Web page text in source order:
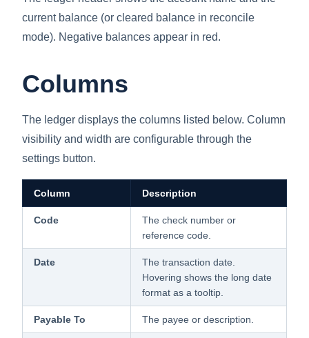
current balance (or cleared balance in reconcile
mode). Negative balances appear in red.
Columns
The ledger displays the columns listed below. Column
visibility and width are configurable through the
settings button.
Column Description
Code
The check number or
reference code.
Date
The transaction date.
Hovering shows the long date
format as a tooltip.
Payable To The payee or description.